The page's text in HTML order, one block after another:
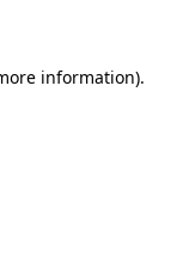
information).